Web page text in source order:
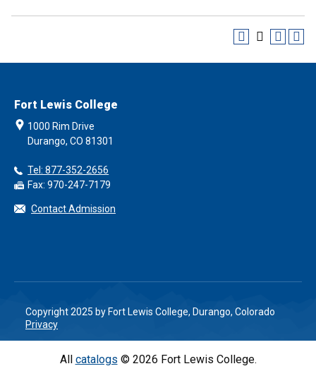
Fort Lewis College
1000 Rim Drive
Durango, CO 81301
Tel: 877-352-2656
Fax: 970-247-7179
Contact Admission
Copyright 2025 by Fort Lewis College, Durango, Colorado
Privacy
All catalogs © 2026 Fort Lewis College.